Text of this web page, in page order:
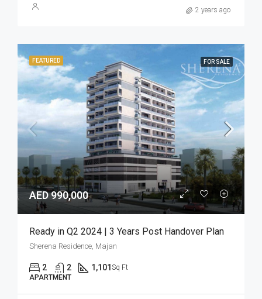
2 years ago
FEATURED FOR SALE
AED 990,000
Ready in Q2 2024 | 3 Years Post Handover Plan
Sherena Residence, Majan
2 2 1,101 Sq Ft
APARTMENT